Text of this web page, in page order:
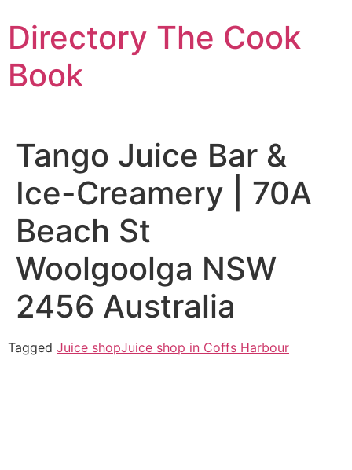
to
content
Directory The Cook
Book
Tango Juice Bar &
Ice-Creamery | 70A
Beach St
Woolgoolga NSW
2456 Australia
Tagged Juice shopJuice shop in Coffs Harbour